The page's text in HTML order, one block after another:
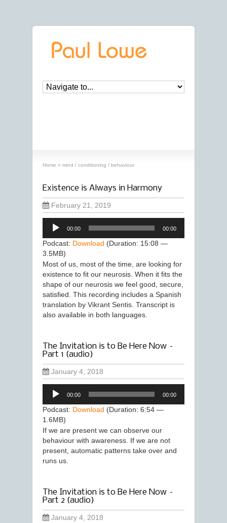
Home » mind / conditioning / behaviour
Existence is Always in Harmony
February 21, 2019
Audio
Player
00:00 00:00
Podcast: Download (Duration: 15:08 —
3.5MB)
Most of us, most of the time, are looking for
existence to fit our neurosis. When it fits the
shape of our neurosis we feel good, secure,
satisfied. This recording includes a Spanish
translation by Vikrant Sentis. Transcript is
also available in both languages.
The Invitation is to Be Here Now –
Part 1 (audio)
January 4, 2018
Audio
Player
00:00 00:00
Podcast: Download (Duration: 6:54 —
1.6MB)
If we are present we can observe our
behaviour with awareness. If we are not
present, automatic patterns take over and
runs us.
The Invitation is to Be Here Now –
Part 2 (audio)
January 4, 2018